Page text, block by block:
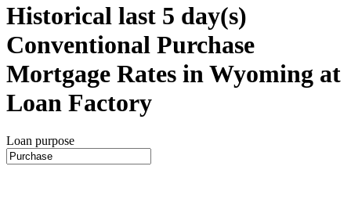
Historical last 5 day(s)
Conventional Purchase
Mortgage Rates in Wyoming at
Loan Factory
Loan purpose